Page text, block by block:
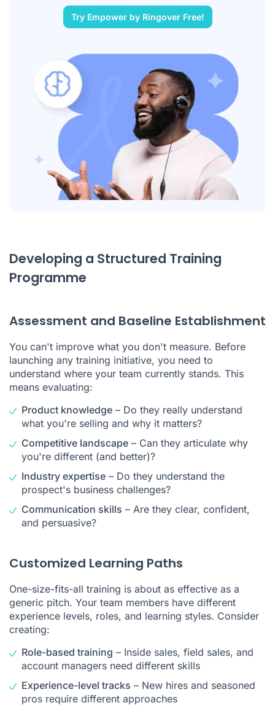
Try Empower by Ringover Free!
Developing a Structured Training
Programme
Assessment and Baseline Establishment
You can't improve what you don't measure. Before
launching any training initiative, you need to
understand where your team currently stands. This
means evaluating:
Product knowledge – Do they really understand
what you're selling and why it matters?
Competitive landscape – Can they articulate why
you're different (and better)?
Industry expertise – Do they understand the
prospect's business challenges?
Communication skills – Are they clear, confident,
and persuasive?
Customized Learning Paths
One-size-fits-all training is about as effective as a
generic pitch. Your team members have different
experience levels, roles, and learning styles. Consider
creating:
Role-based training – Inside sales, field sales, and
account managers need different skills
Experience-level tracks – New hires and seasoned
pros require different approaches